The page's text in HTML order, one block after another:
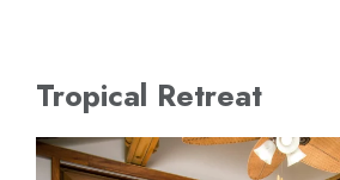
Tropical Retreat